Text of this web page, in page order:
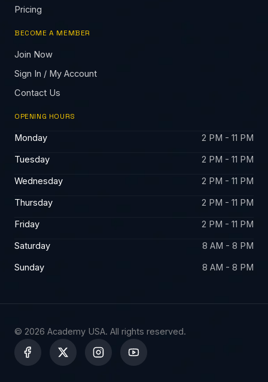
Pricing
BECOME A MEMBER
Join Now
Sign In / My Account
Contact Us
OPENING HOURS
Monday
2 PM - 11 PM
Tuesday
2 PM - 11 PM
Wednesday
2 PM - 11 PM
Thursday
2 PM - 11 PM
Friday
2 PM - 11 PM
Saturday
8 AM - 8 PM
Sunday
8 AM - 8 PM
© 2026 Academy USA. All rights reserved.
X
-
t